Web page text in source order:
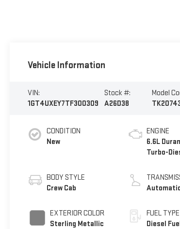
Vehicle Information
VIN:
1GT4UXEY7TF300309
Stock #:
A26D38
Model
CONDITION
New
BODY STYLE
Crew Cab
EXTERIOR COLOR
Sterling Metallic
ENGINE
6.6L
Turbo-
FUEL TYPE
Diesel